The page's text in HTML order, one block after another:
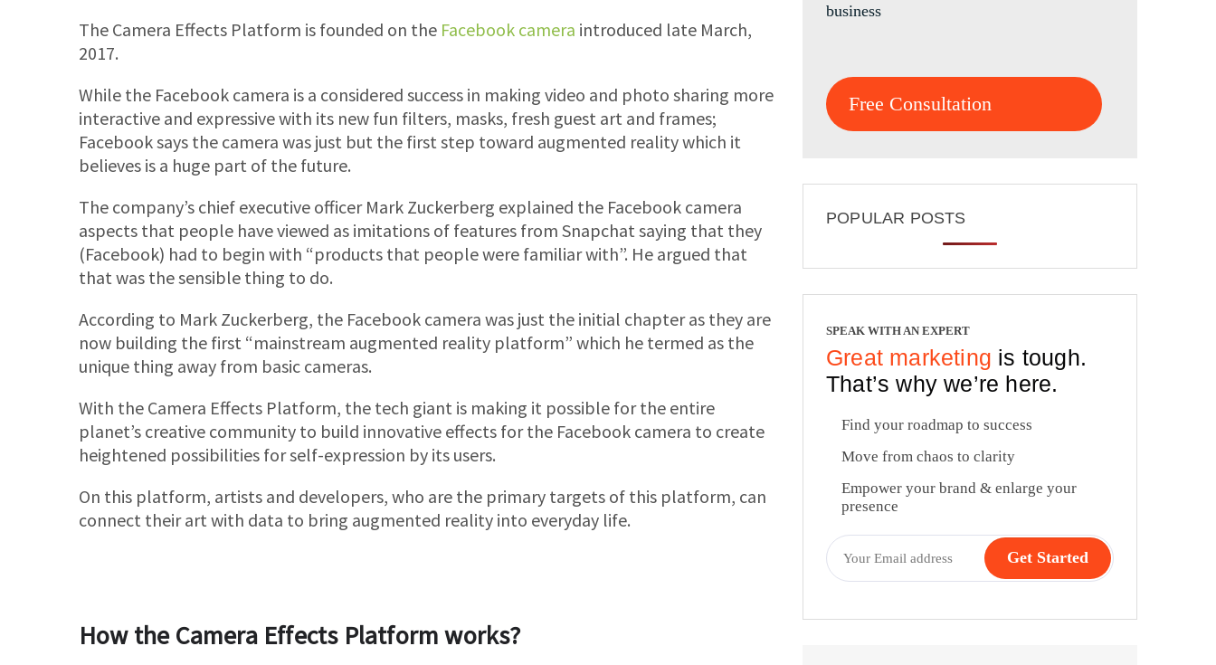
The Camera Effects Platform is founded on the Facebook camera introduced late March,
2017.
While the Facebook camera is a considered success in making video and photo sharing more
interactive and expressive with its new fun filters, masks, fresh guest art and frames;
Facebook says the camera was just but the first step toward augmented reality which it
believes is a huge part of the future.
The company’s chief executive officer Mark Zuckerberg explained the Facebook camera
aspects that people have viewed as imitations of features from Snapchat saying that they
(Facebook) had to begin with “products that people were familiar with”. He argued that
that was the sensible thing to do.
According to Mark Zuckerberg, the Facebook camera was just the initial chapter as they are
now building the first “mainstream augmented reality platform” which he termed as the
unique thing away from basic cameras.
With the Camera Effects Platform, the tech giant is making it possible for the entire
planet’s creative community to build innovative effects for the Facebook camera to create
heightened possibilities for self-expression by its users.
On this platform, artists and developers, who are the primary targets of this platform, can
connect their art with data to bring augmented reality into everyday life.
How the Camera Effects Platform works?
business
Free Consultation
POPULAR POSTS
SPEAK WITH AN EXPERT
Great marketing is tough.
That’s why we’re here.
Find your roadmap to success
Move from chaos to clarity
Empower your brand & enlarge your
presence